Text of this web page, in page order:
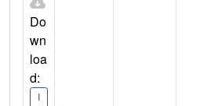
Do
wn
loa
d:
I